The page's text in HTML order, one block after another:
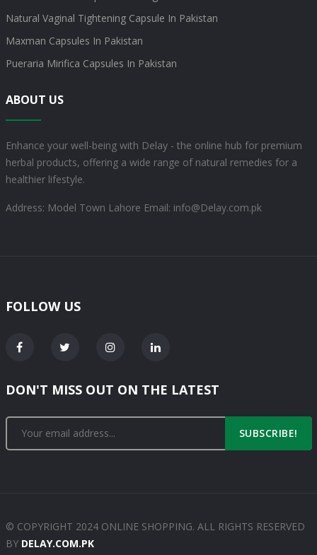
Natural Vaginal Tightening Capsule In Pakistan
Maxman Capsules In Pakistan
Pueraria Mirifica Capsules In Pakistan
ABOUT US
Enhance your well-being with Delay - the online hub for premium
herbal products, offering a wide range of natural remedies for a
healthier lifestyle.
Address: Model Town Lahore Email: info@Delay.com.pk
FOLLOW US
DON'T MISS OUT ON THE LATEST
SUBSCRIBE!
© COPYRIGHT 2024 ONLINE SHOPPING. ALL RIGHTS RESERVED
BY DELAY.COM.PK